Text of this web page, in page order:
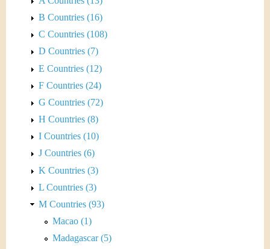
B Countries (16)
C Countries (108)
D Countries (7)
E Countries (12)
F Countries (24)
G Countries (72)
H Countries (8)
I Countries (10)
J Countries (6)
K Countries (3)
L Countries (3)
M Countries (93)
Macao (1)
Madagascar (5)